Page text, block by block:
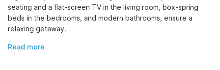
seating and a flat-screen TV in the living room, box-spring
beds in the bedrooms, and modern bathrooms, ensure a
relaxing getaway.
Read more